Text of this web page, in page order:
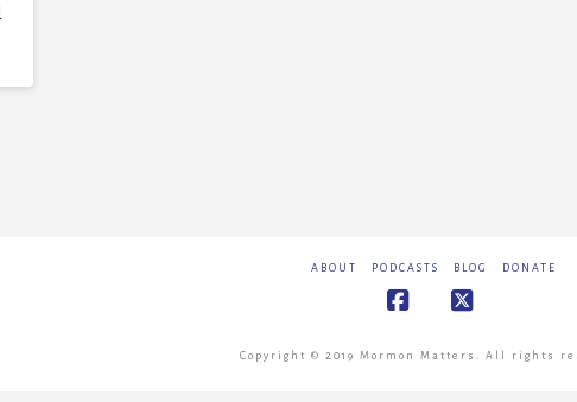
ABOUT PODCASTS BLOG DONATE
Copyright © 2019 Mormon Matters. All rights